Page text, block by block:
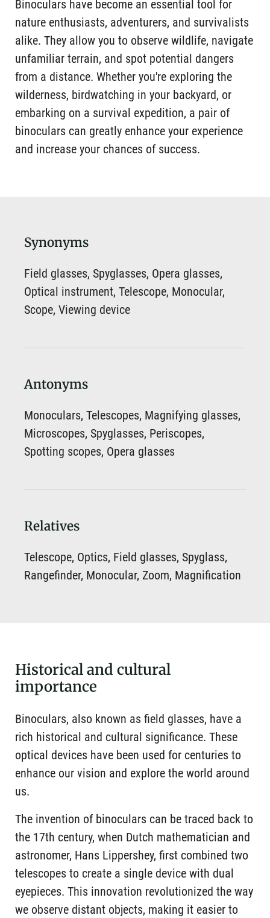
Binoculars have become an essential tool for
nature enthusiasts, adventurers, and survivalists
alike. They allow you to observe wildlife, navigate
unfamiliar terrain, and spot potential dangers
from a distance. Whether you're exploring the
wilderness, birdwatching in your backyard, or
embarking on a survival expedition, a pair of
binoculars can greatly enhance your experience
and increase your chances of success.
Synonyms
Field glasses, Spyglasses, Opera glasses,
Optical instrument, Telescope, Monocular,
Scope, Viewing device
Antonyms
Monoculars, Telescopes, Magnifying glasses,
Microscopes, Spyglasses, Periscopes,
Spotting scopes, Opera glasses
Relatives
Telescope, Optics, Field glasses, Spyglass,
Rangefinder, Monocular, Zoom, Magnification
Historical and cultural
importance
Binoculars, also known as field glasses, have a
rich historical and cultural significance. These
optical devices have been used for centuries to
enhance our vision and explore the world around
us.
The invention of binoculars can be traced back to
the 17th century, when Dutch mathematician and
astronomer, Hans Lippershey, first combined two
telescopes to create a single device with dual
eyepieces. This innovation revolutionized the way
we observe distant objects, making it easier to